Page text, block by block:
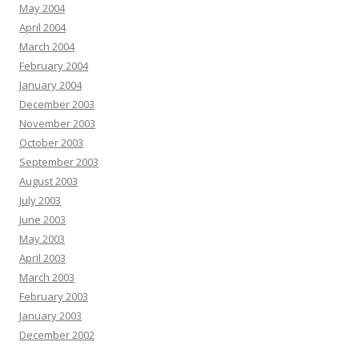
May 2004
April 2004
March 2004
February 2004
January 2004
December 2003
November 2003
October 2003
September 2003
August 2003
July 2003
June 2003
May 2003
April 2003
March 2003
February 2003
January 2003
December 2002